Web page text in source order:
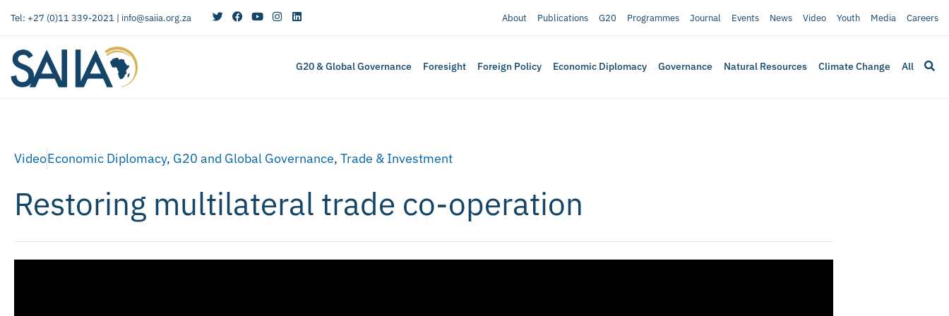
Tel: +27 (0)11 339-2021 | info@saiia.org.za About Publications G20 Programmes Journal Events News Video Youth Media Careers
G20 & Global Governance Foresight Foreign Policy Economic Diplomacy Governance Natural Resources Climate Change All
VideoEconomic Diplomacy, G20 and Global Governance, Trade & Investment
Restoring multilateral trade co-operation